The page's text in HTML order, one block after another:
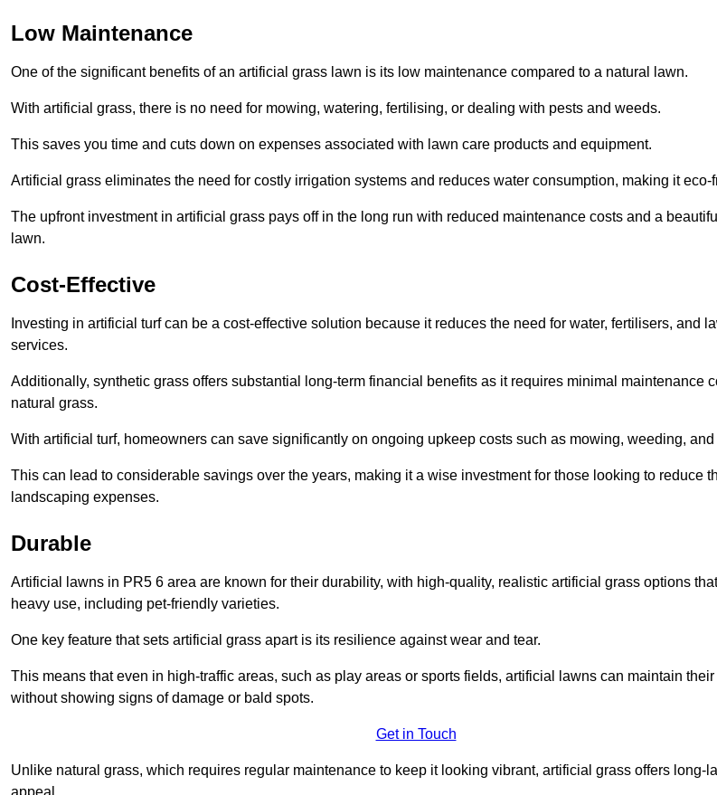
Low Maintenance
One of the significant benefits of an artificial grass lawn is its low maintenance compared to a natural lawn.
With artificial grass, there is no need for mowing, watering, fertilising, or dealing with pests and weeds.
This saves you time and cuts down on expenses associated with lawn care products and equipment.
Artificial grass eliminates the need for costly irrigation systems and reduces water consumption, making it eco-
The upfront investment in artificial grass pays off in the long run with reduced maintenance costs and a
lawn.
Cost-Effective
Investing in artificial turf can be a cost-effective solution because it reduces the need for water, fertilisers, and
services.
Additionally, synthetic grass offers substantial long-term financial benefits as it requires minimal maintenance
natural grass.
With artificial turf, homeowners can save significantly on ongoing upkeep costs such as mowing, weeding, and
This can lead to considerable savings over the years, making it a wise investment for those looking to reduce
landscaping expenses.
Durable
Artificial lawns in PR5 6 area are known for their durability, with high-quality, realistic artificial grass options
heavy use, including pet-friendly varieties.
One key feature that sets artificial grass apart is its resilience against wear and tear.
This means that even in high-traffic areas, such as play areas or sports fields, artificial lawns can maintain
without showing signs of damage or bald spots.
Get in Touch
Unlike natural grass, which requires regular maintenance to keep it looking vibrant, artificial grass offers long-